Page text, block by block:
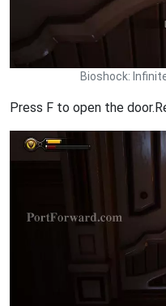
Bioshock:
Press F to open the